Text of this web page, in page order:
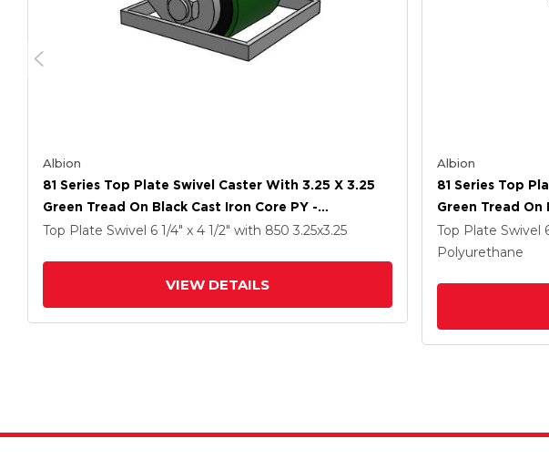
Albion
81 Series Top Plate Swivel Caster With 3.25 X 3.25
Green Tread On Black Cast Iron Core PY -
Polyurethane (Cast Iron Core) Wheel
Top Plate Swivel 6 1/4" x 4 1/2" with 850 3.25x3.25
VIEW DETAILS
Albion
81 Series Top
Green Tread On
Polyurethane
Top Plate Swivel
Polyurethane